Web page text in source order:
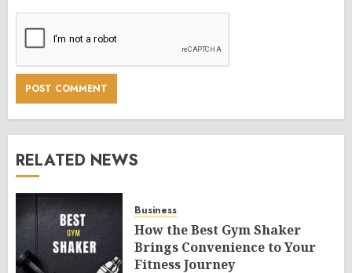
RELATED NEWS
Business
How the Best Gym Shaker
Brings Convenience to Your
Fitness Journey